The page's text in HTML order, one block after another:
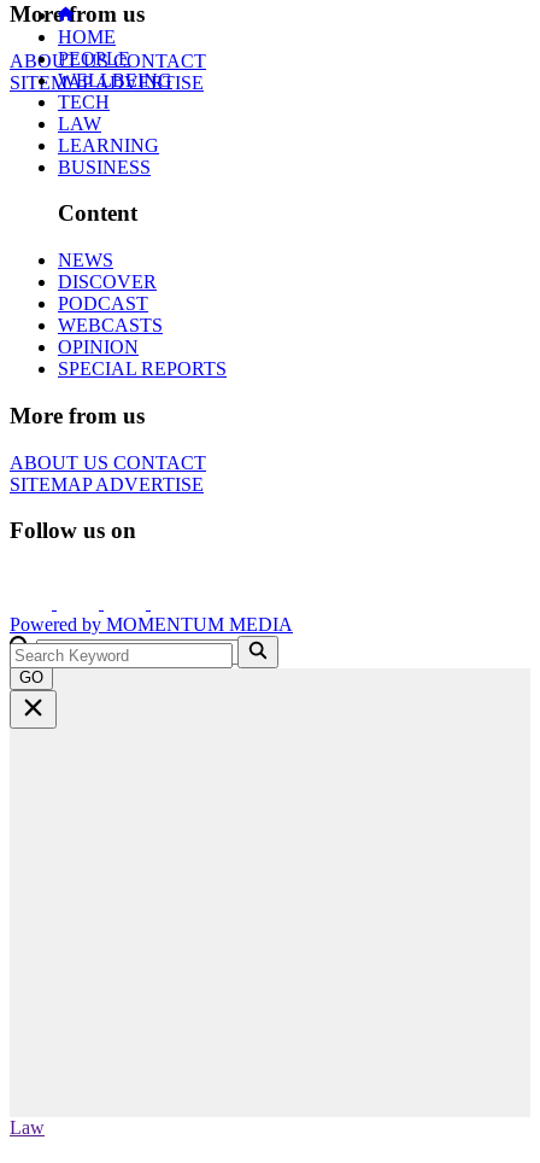
More from us
ABOUT USCONTACT
SITEMAPADVERTISE
HOME
PEOPLE
WELLBEING
TECH
LAW
LEARNING
BUSINESS
Content
NEWS
DISCOVER
PODCAST
WEBCASTS
OPINION
SPECIAL REPORTS
More from us
ABOUT US CONTACT
SITEMAPADVERTISE
Follow us on
Powered by MOMENTUM MEDIA
GO
Law